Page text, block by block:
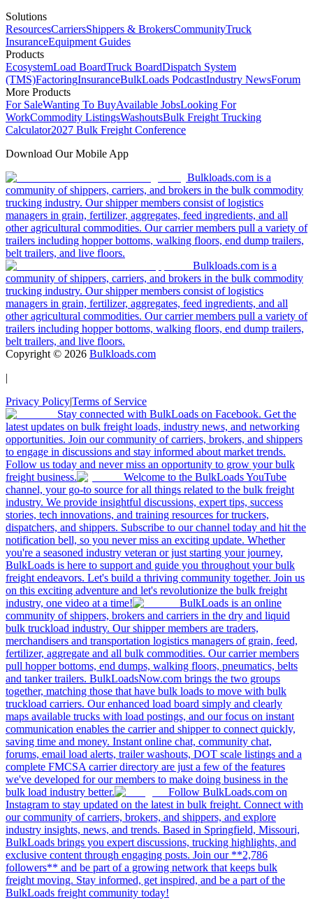
Solutions
ResourcesCarriersShippers & BrokersCommunityTruck
InsuranceEquipment Guides
Products
EcosystemLoad BoardTruck BoardDispatch System
(TMS)FactoringInsuranceBulkLoads PodcastIndustry NewsForum
More Products
For SaleWanting To BuyAvailable JobsLooking For
WorkCommodity ListingsWashoutsBulk Freight Trucking
Calculator2027 Bulk Freight Conference
Download Our Mobile App
Bulkloads.com is a
community of shippers, carriers, and brokers in the bulk commodity
trucking industry. Our shipper members consist of logistics
managers in grain, fertilizer, aggregates, feed ingredients, and all
other agricultural commodities. Our carrier members pull a variety of
trailers including hopper bottoms, walking floors, end dump trailers,
belt trailers, and live floors.
Bulkloads.com is a
community of shippers, carriers, and brokers in the bulk commodity
trucking industry. Our shipper members consist of logistics
managers in grain, fertilizer, aggregates, feed ingredients, and all
other agricultural commodities. Our carrier members pull a variety of
trailers including hopper bottoms, walking floors, end dump trailers,
belt trailers, and live floors.
Copyright © 2026 Bulkloads.com
|
Privacy Policy|Terms of Service
Stay connected with BulkLoads on Facebook. Get the
latest updates on bulk freight loads, industry news, and networking
opportunities. Join our community of carriers, brokers, and shippers
to engage in discussions and stay informed about market trends.
Follow us today and never miss an opportunity to grow your bulk
freight business.
Welcome to the BulkLoads YouTube
channel, your go-to source for all things related to the bulk freight
industry. We provide insightful discussions, expert tips, success
stories, tech innovations, and training resources for truckers,
dispatchers, and shippers. Subscribe to our channel today and hit the
notification bell, so you never miss an exciting update. Whether
you're a seasoned industry veteran or just starting your journey,
BulkLoads is here to support and guide you throughout your bulk
freight endeavors. Let's build a thriving community together. Join us
on this exciting adventure and let's revolutionize the bulk freight
industry, one video at a time!
BulkLoads is an online
community of shippers, brokers and carriers in the dry and liquid
bulk truckload industry. Our shipper members are traders,
merchandisers and transportation logistics managers of grain, feed,
fertilizer, aggregate and all bulk commodities. Our carrier members
pull hopper bottoms, end dumps, walking floors, pneumatics, belts
and tanker trailers. BulkLoadsNow.com brings the two groups
together, matching those that have bulk loads to move with bulk
truckload carriers. Our enhanced load board simply and clearly
maps available trucks with load postings, and our focus on instant
communication enables the carrier and shipper to connect quickly,
saving time and money. Instant online chat, community chat,
forums, email load alerts, trailer washouts, DOT scale listings and a
complete FMCSA carrier directory are just a few of the features
we've developed for our members to make doing business in the
bulk load industry better.
Follow BulkLoads.com on
Instagram to stay updated on the latest in bulk freight. Connect with
our community of carriers, brokers, and shippers, and explore
industry insights, news, and trends. Based in Springfield, Missouri,
BulkLoads brings you expert discussions, trucking highlights, and
exclusive content through engaging posts. Join our **2,786
followers** and be part of a growing network that keeps bulk
freight moving. Stay informed, get inspired, and be a part of the
BulkLoads freight community today!